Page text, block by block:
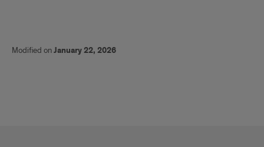
Modified onJanuary 22, 2026